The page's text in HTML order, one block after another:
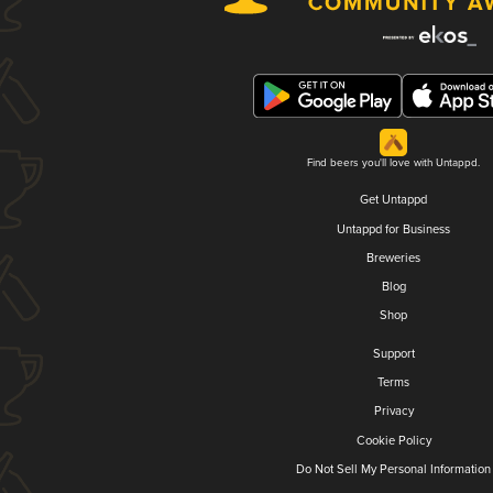
Find beers you'll love with Untappd.
Get Untappd
Untappd for Business
Breweries
Blog
Shop
Support
Terms
Privacy
Cookie Policy
Do Not Sell My Personal Information